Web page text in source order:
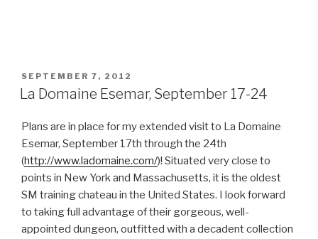
POSTED
ON
SEPTEMBER 7, 2012
La Domaine Esemar, September 17-24
Plans are in place for my extended visit to La Domaine
Esemar, September 17th through the 24th
(http://www.ladomaine.com/)! Situated very close to
points in New York and Massachusetts, it is the oldest
SM training chateau in the United States. I look forward
to taking full advantage of their gorgeous, well-
appointed dungeon, outfitted with a decadent collection